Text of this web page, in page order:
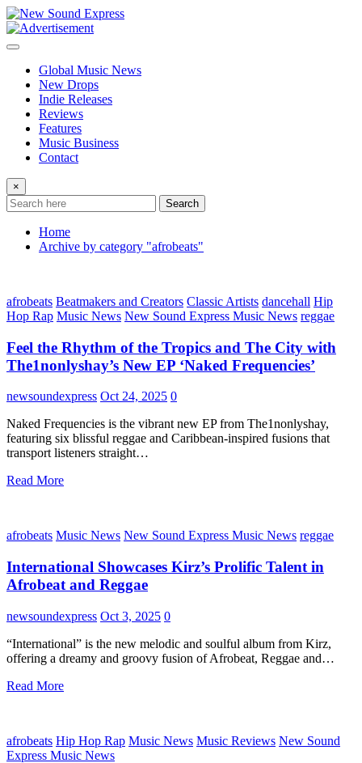
Skip
to
content
Global Music News
New Drops
Indie Releases
Reviews
Features
Music Business
Contact
×
Search
Home
Archive by category "afrobeats"
afrobeats Beatmakers and Creators Classic Artists dancehall Hip
Hop Rap Music News New Sound Express Music News reggae
Feel the Rhythm of the Tropics and The City with
The1nonlyshay’s New EP ‘Naked Frequencies’
newsoundexpress Oct 24, 2025 0
Naked Frequencies is the vibrant new EP from The1nonlyshay,
featuring six blissful reggae and Caribbean-inspired fusions that
transport listeners straight…
Read More
afrobeats Music News New Sound Express Music News reggae
International Showcases Kirz’s Prolific Talent in
Afrobeat and Reggae
newsoundexpress Oct 3, 2025 0
“International” is the new melodic and soulful album from Kirz,
offering a dreamy and groovy fusion of Afrobeat, Reggae and…
Read More
afrobeats Hip Hop Rap Music News Music Reviews New Sound
Express Music News